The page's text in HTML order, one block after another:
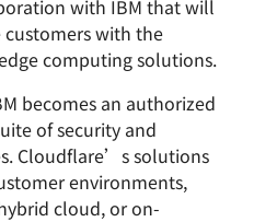
with IBM that will
with the
computing solutions.
becomes an authorized
of security and
Cloudflare’s solutions
environments,
cloud, or on-